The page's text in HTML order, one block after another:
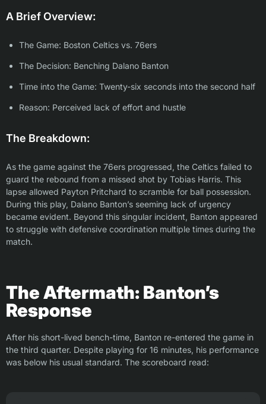
A Brief Overview:
The Game: Boston Celtics vs. 76ers
The Decision: Benching Dalano Banton
Time into the Game: Twenty-six seconds into the second half
Reason: Perceived lack of effort and hustle
The Breakdown:
As the game against the 76ers progressed, the Celtics failed to
guard the rebound from a missed shot by Tobias Harris. This
lapse allowed Payton Pritchard to scramble for ball possession.
During this play, Dalano Banton’s seeming lack of urgency
became evident. Beyond this singular incident, Banton appeared
to struggle with defensive coordination multiple times during the
match.
The Aftermath: Banton’s
Response
After his short-lived bench-time, Banton re-entered the game in
the third quarter. Despite playing for 16 minutes, his performance
was below his usual standard. The scoreboard read: